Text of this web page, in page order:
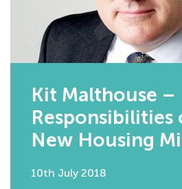
Kit Malthouse –
Responsibilities
New Housing
10th July 2018